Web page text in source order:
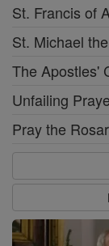
St. Francis of
St. Michael
The Apostles'
Unfailing
Pray the